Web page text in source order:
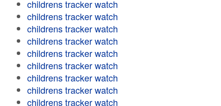
childrens tracker watch
childrens tracker watch
childrens tracker watch
childrens tracker watch
childrens tracker watch
childrens tracker watch
childrens tracker watch
childrens tracker watch
childrens tracker watch